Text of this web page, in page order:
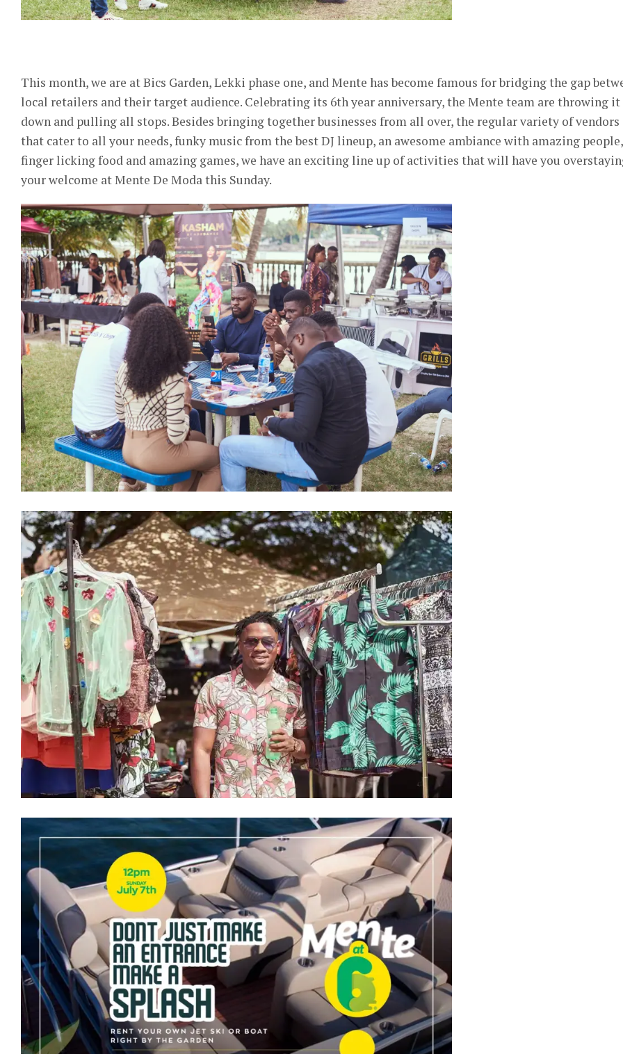
This month, we are at Bics Garden, Lekki phase one, and Mente has become famous for bridging the gap
local retailers and their target audience. Celebrating its 6th year anniversary, the Mente team are throwing it
down and pulling all stops. Besides bringing together businesses from all over, the regular variety of vendors
that cater to all your needs, funky music from the best DJ lineup, an awesome ambiance with amazing people,
finger licking food and amazing games, we have an exciting line up of activities that will have you
your welcome at Mente De Moda this Sunday.